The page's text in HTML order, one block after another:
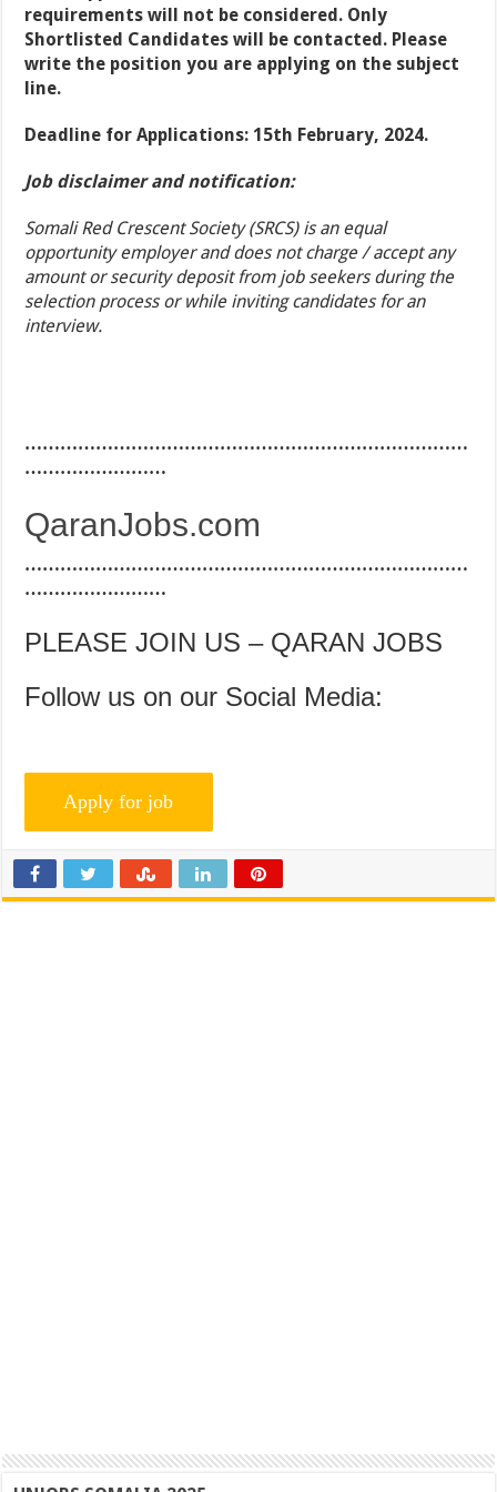
requirements will not be considered. Only
Shortlisted Candidates will be contacted. Please
write the position you are applying on the subject
line.
Deadline for Applications: 15th February, 2024.
Job disclaimer and notification:
Somali Red Crescent Society (SRCS) is an equal
opportunity employer and does not charge / accept any
amount or security deposit from job seekers during the
selection process or while inviting candidates for an
interview.
…………………………………………………………………
……………………
QaranJobs.com
…………………………………………………………………
……………………
PLEASE JOIN US – QARAN JOBS
Follow us on our Social Media: